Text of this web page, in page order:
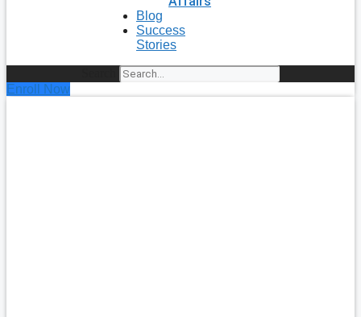
Blog
Success
Stories
Enroll Now